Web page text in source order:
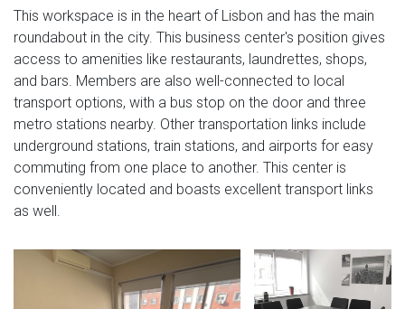
This workspace is in the heart of Lisbon and has the main
roundabout in the city. This business center's position gives
access to amenities like restaurants, laundrettes, shops,
and bars. Members are also well-connected to local
transport options, with a bus stop on the door and three
metro stations nearby. Other transportation links include
underground stations, train stations, and airports for easy
commuting from one place to another. This center is
conveniently located and boasts excellent transport links
as well.